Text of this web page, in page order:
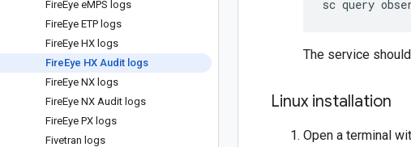
FireEye eMPS logs
FireEye ETP logs
FireEye HX logs
FireEye HX Audit logs
FireEye NX logs
FireEye NX Audit logs
FireEye PX logs
Fivetran logs
The service
Linux installation
Open a terminal